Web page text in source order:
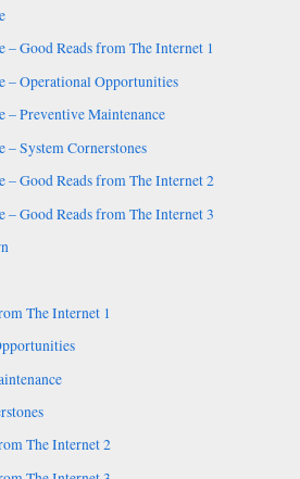
Good Reads from The Internet 1
– Operational Opportunities
Preventive Maintenance
System Cornerstones
Good Reads from The Internet 2
Good Reads from The Internet 3
The Internet 1
The Internet 2